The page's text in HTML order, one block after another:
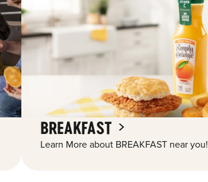
BREAKFAST
Learn More about BREAKFAST near you!